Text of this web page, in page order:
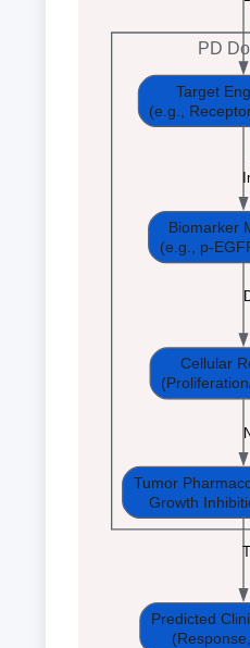
PD
Target
(e.g.,
Biomarker
(e.g., p-
Cellular
Tumor
Growth
Predicted